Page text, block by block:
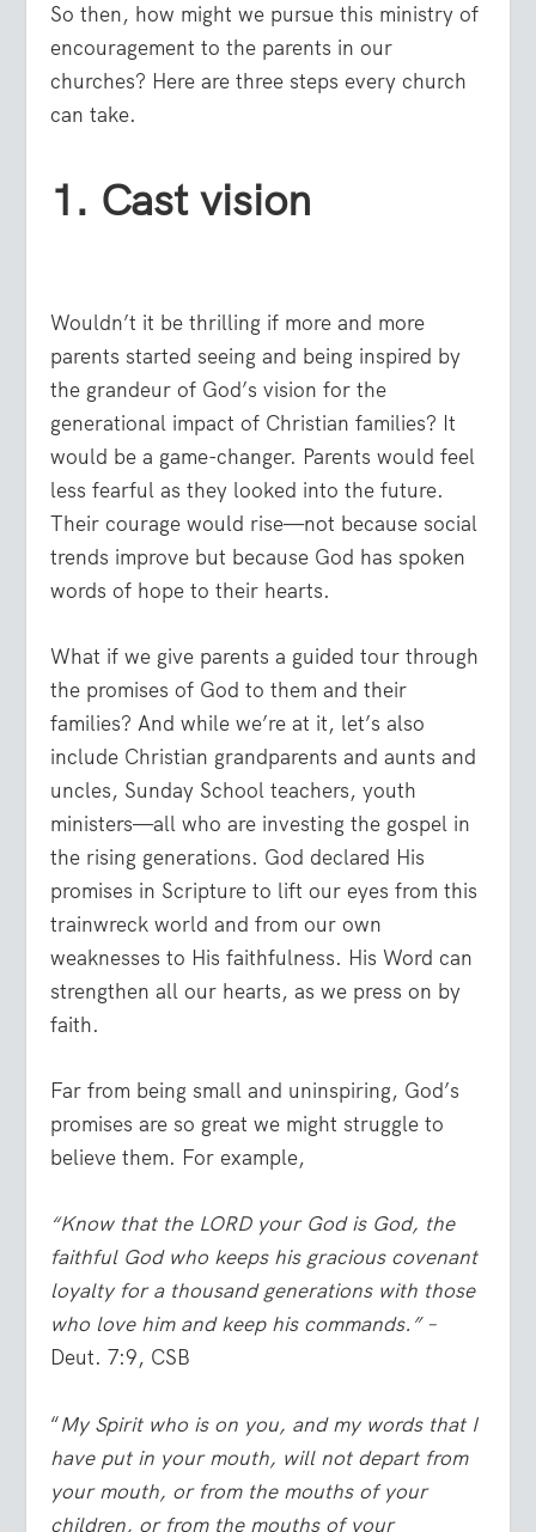
So then, how might we pursue this ministry of
encouragement to the parents in our
churches? Here are three steps every church
can take.
1. Cast vision
Wouldn’t it be thrilling if more and more
parents started seeing and being inspired by
the grandeur of God’s vision for the
generational impact of Christian families? It
would be a game-changer. Parents would feel
less fearful as they looked into the future.
Their courage would rise—not because social
trends improve but because God has spoken
words of hope to their hearts.
What if we give parents a guided tour through
the promises of God to them and their
families? And while we’re at it, let’s also
include Christian grandparents and aunts and
uncles, Sunday School teachers, youth
ministers—all who are investing the gospel in
the rising generations. God declared His
promises in Scripture to lift our eyes from this
trainwreck world and from our own
weaknesses to His faithfulness. His Word can
strengthen all our hearts, as we press on by
faith.
Far from being small and uninspiring, God’s
promises are so great we might struggle to
believe them. For example,
“Know that the LORD your God is God, the
faithful God who keeps his gracious covenant
loyalty for a thousand generations with those
who love him and keep his commands.” –
Deut. 7:9, CSB
“My Spirit who is on you, and my words that I
have put in your mouth, will not depart from
your mouth, or from the mouths of your
children, or from the mouths of your